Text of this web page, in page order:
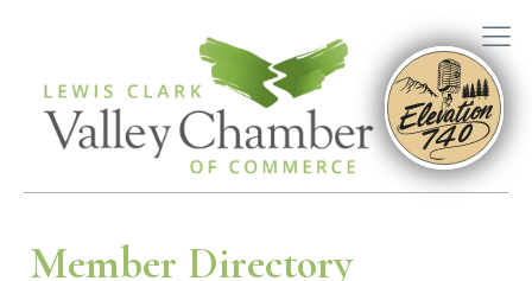
Member Directory